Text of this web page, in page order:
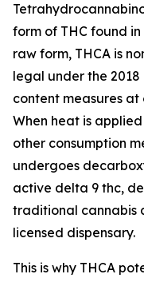
form of THC found
raw form, THCA is
legal under the
content measures at
When heat is
other consumption
undergoes
active delta 9 thc,
traditional cannabis
licensed dispensary.
This is why THCA